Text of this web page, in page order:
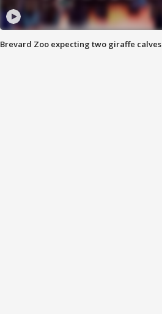
Brevard Zoo expecting two giraffe calves